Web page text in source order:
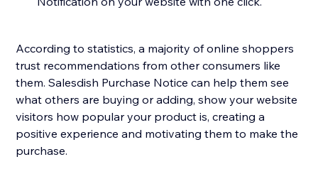
According to statistics, a majority of online shoppers
trust recommendations from other consumers like
them. Salesdish Purchase Notice can help them see
what others are buying or adding, show your website
visitors how popular your product is, creating a
positive experience and motivating them to make the
purchase.